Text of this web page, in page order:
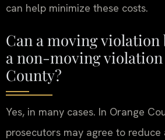
can help minimize these costs.
Can a moving violation
a non-moving
County?
Yes, in many cases. In Orange
prosecutors may agree to